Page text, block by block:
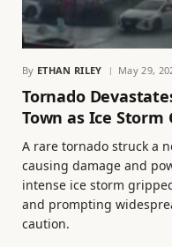
By ETHAN RILEY May 29,
Tornado
Town as Ice
A rare tornado struck a
causing damage and
intense ice storm
and prompting
caution.